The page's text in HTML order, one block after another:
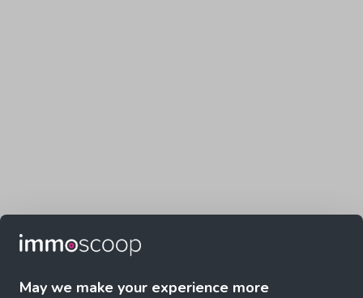
May we make your experience more